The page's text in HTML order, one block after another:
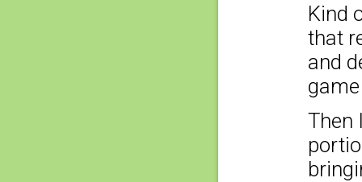
Kind
that
and
Then